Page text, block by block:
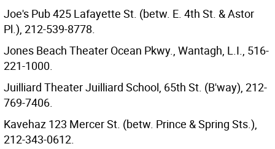
Joe's Pub 425 Lafayette St. (betw. E. 4th St. & Astor
Pl.), 212-539-8778.
Jones Beach Theater Ocean Pkwy., Wantagh, L.I., 516-
221-1000.
Juilliard Theater Juilliard School, 65th St. (B'way), 212-
769-7406.
Kavehaz 123 Mercer St. (betw. Prince & Spring Sts.),
212-343-0612.